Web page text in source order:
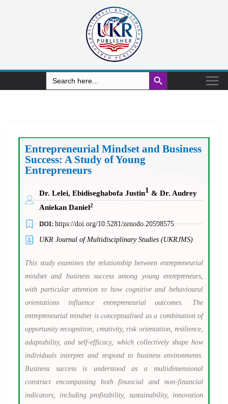
Search
for:
Search Button
Entrepreneurial Mindset and Business
Success: A Study of Young
Entrepreneurs
Dr. Lelei, Ebidiseghabofa Justin1 & Dr. Audrey
Aniekan Daniel2
DOI:https://doi.org/10.5281/zenodo.20598575
UKR Journal of Multidisciplinary Studies (UKRJMS)
This study examines the relationship between entrepreneurial
mindset and business success among young entrepreneurs,
with particular attention to how cognitive and behavioural
orientations influence entrepreneurial outcomes. The
entrepreneurial mindset is conceptualised as a combination of
opportunity recognition, creativity, risk orientation, resilience,
adaptability, and self-efficacy, which collectively shape how
individuals interpret and respond to business environments.
Business success is understood as a multidimensional
construct encompassing both financial and non-financial
indicators, including profitability, sustainability, innovation